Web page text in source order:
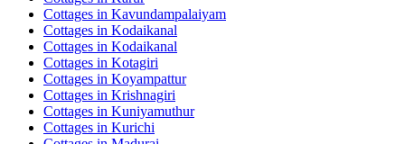
Cottages in Kavundampalaiyam
Cottages in Kodaikanal
Cottages in Kodaikanal
Cottages in Kotagiri
Cottages in Koyampattur
Cottages in Krishnagiri
Cottages in Kuniyamuthur
Cottages in Kurichi